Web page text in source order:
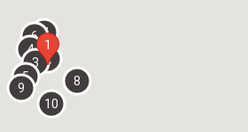
1
2
3
4
5
67
8
9
10